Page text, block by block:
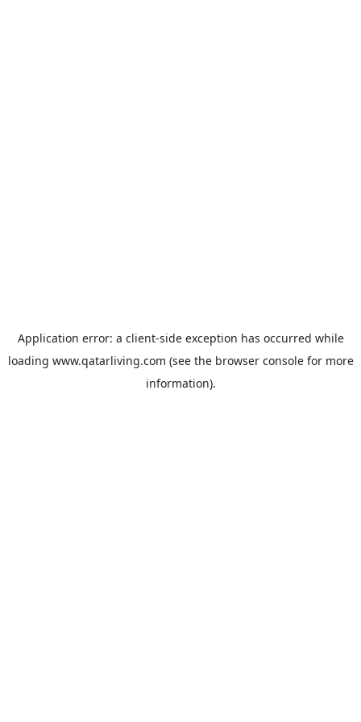
Application error: a client-side exception has occurred while
loading www.qatarliving.com (see the browser consolefor more
information).